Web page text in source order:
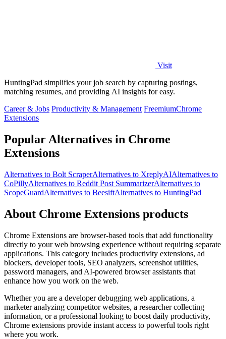
Visit
HuntingPad simplifies your job search by capturing postings,
matching resumes, and providing AI insights for easy.
Career & Jobs Productivity & Management FreemiumChrome
Extensions
Popular Alternatives in Chrome
Extensions
Alternatives to Bolt ScraperAlternatives to XreplyAIAlternatives to
CoPillyAlternatives to Reddit Post SummarizerAlternatives to
ScopeGuardAlternatives to BeesiftAlternatives to HuntingPad
About Chrome Extensions products
Chrome Extensions are browser-based tools that add functionality
directly to your web browsing experience without requiring separate
applications. This category includes productivity extensions, ad
blockers, developer tools, SEO analyzers, screenshot utilities,
password managers, and AI-powered browser assistants that
enhance how you work on the web.
Whether you are a developer debugging web applications, a
marketer analyzing competitor websites, a researcher collecting
information, or a professional looking to boost daily productivity,
Chrome extensions provide instant access to powerful tools right
where you work.